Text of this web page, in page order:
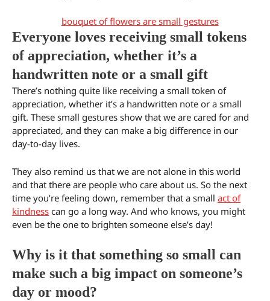
Everyone loves receiving small tokens
of appreciation, whether it’s a
handwritten note or a small gift
There’s nothing quite like receiving a small token of
appreciation, whether it’s a handwritten note or a small
gift. These small gestures show that we are cared for and
appreciated, and they can make a big difference in our
day-to-day lives.
They also remind us that we are not alone in this world
and that there are people who care about us. So the next
time you’re feeling down, remember that a small act of
kindness can go a long way. And who knows, you might
even be the one to brighten someone else’s day!
Why is it that something so small can
make such a big impact on someone’s
day or mood?